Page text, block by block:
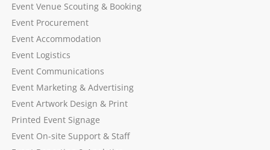
Event Venue Scouting & Booking
Event Procurement
Event Accommodation
Event Logistics
Event Communications
Event Marketing & Advertising
Event Artwork Design & Print
Printed Event Signage
Event On-site Support & Staff